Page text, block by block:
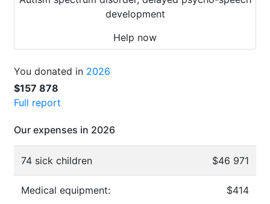
development
Help now
You donated in 2026
$157 878
Full report
Our expenses in 2026
74 sick children $46 971
Medical equipment: $414